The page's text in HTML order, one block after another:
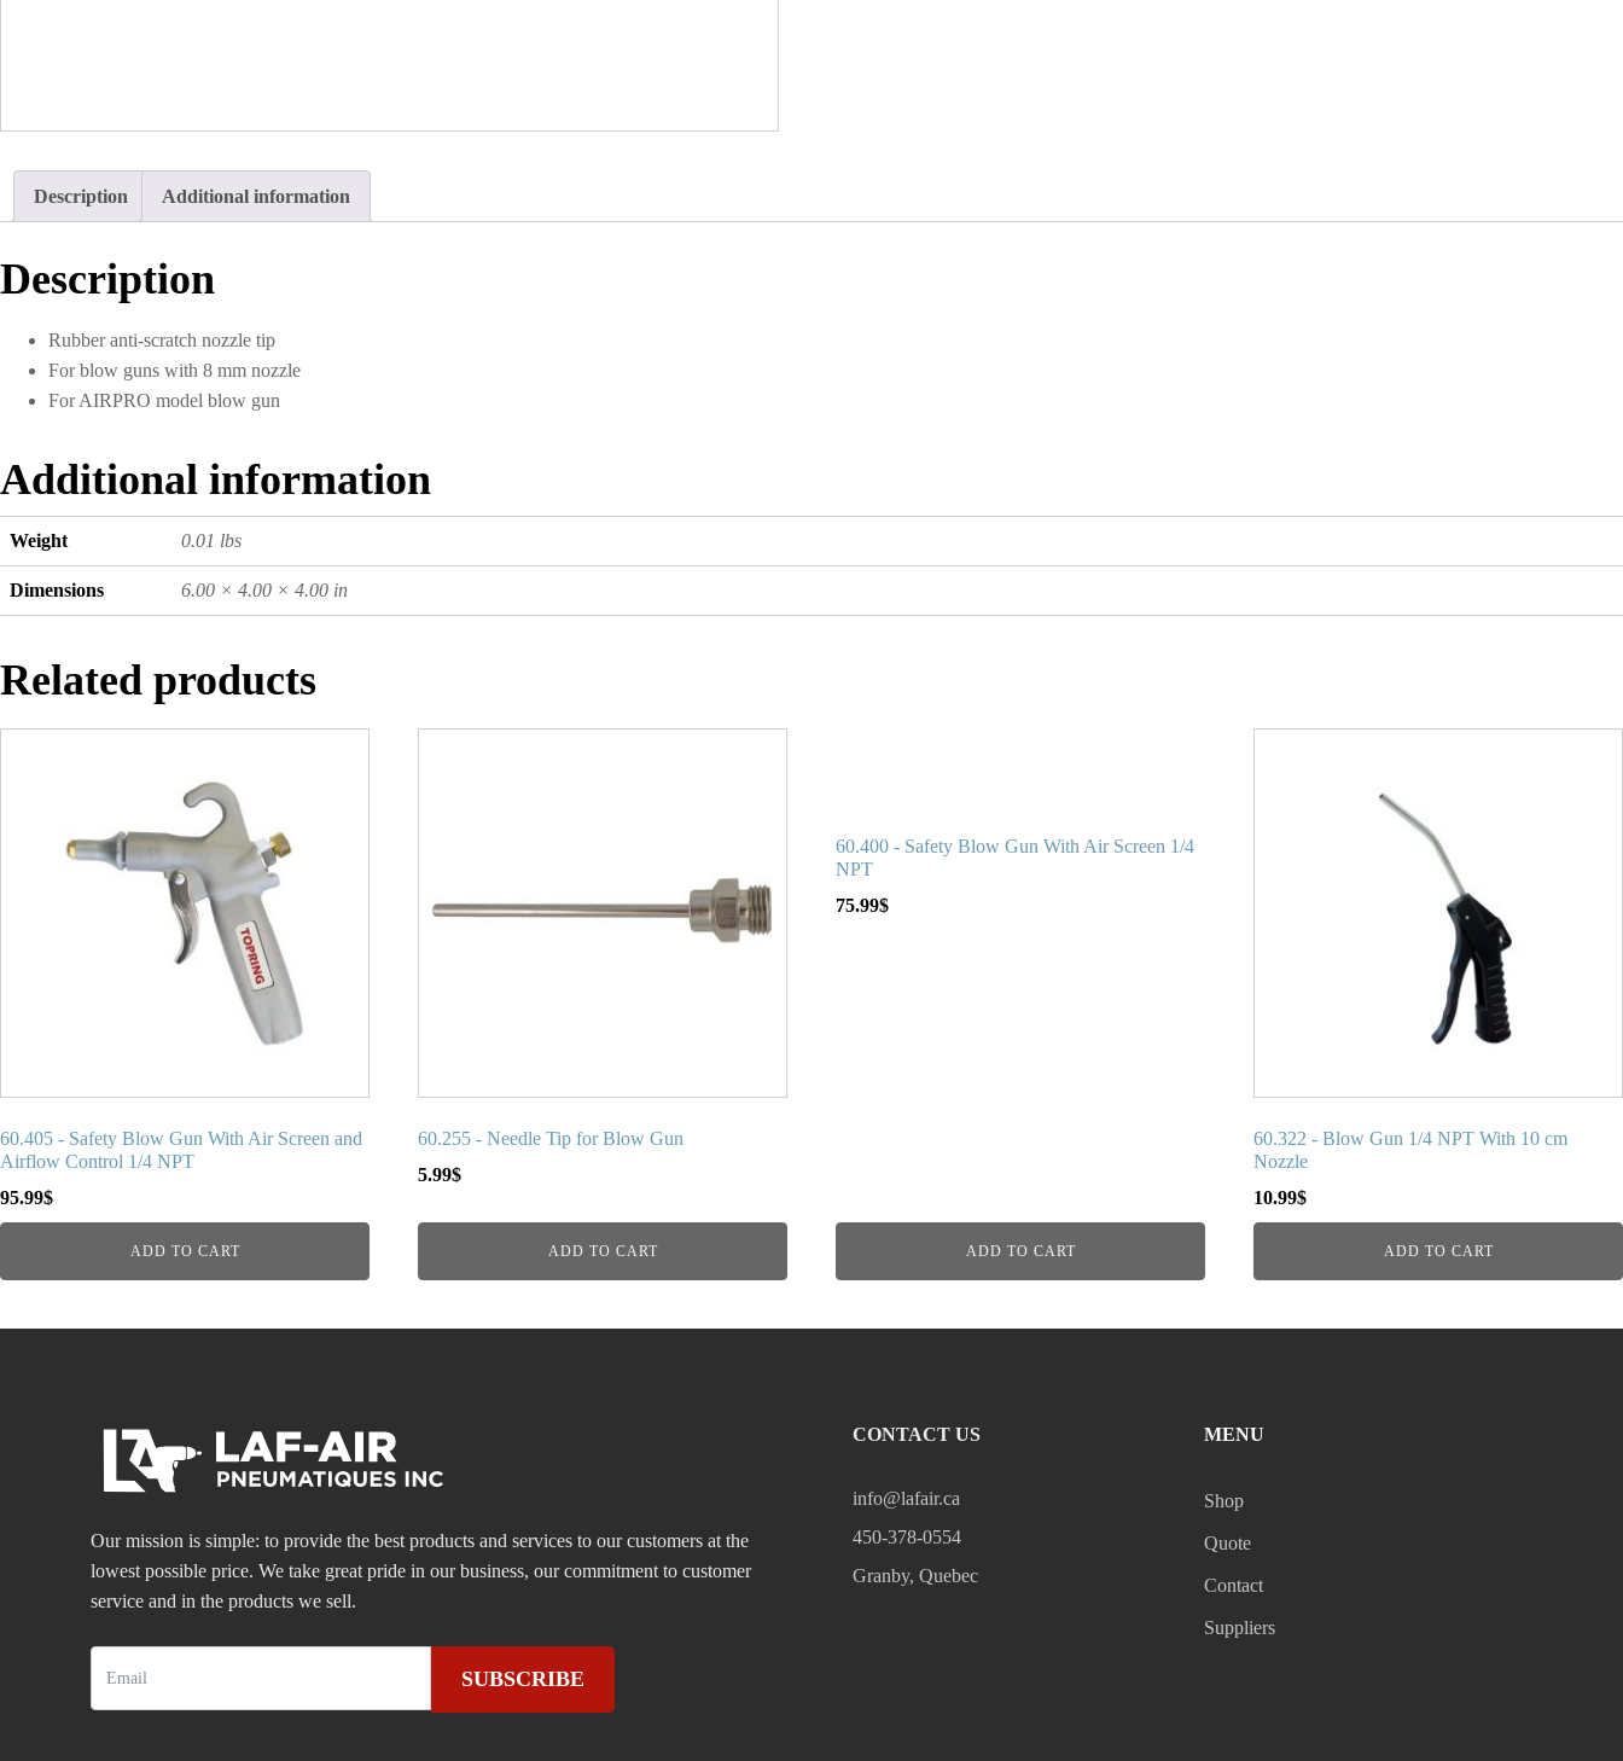
Description Additional information
Description
Rubber anti-scratch nozzle tip
For blow guns with 8 mm nozzle
For AIRPRO model blow gun
Additional information
Weight 0.01 lbs
Dimensions 6.00 × 4.00 × 4.00 in
Related products
60.405 - Safety Blow Gun With Air Screen and
Airflow Control 1/4 NPT
95.99$
ADD TO CART
60.255 - Needle Tip for Blow Gun
5.99$
ADD TO CART
60.400 - Safety Blow Gun With Air Screen 1/4
NPT
75.99$
ADD TO CART
60.322 - Blow Gun 1/4 NPT With 10 cm
Nozzle
10.99$
ADD TO CART
Our mission is simple: to provide the best products and services to our customers at the
lowest possible price. We take great pride in our business, our commitment to customer
service and in the products we sell.
SUBSCRIBE
CONTACT US
info@lafair.ca
450-378-0554
Granby, Quebec
MENU
Shop
Quote
Contact
Suppliers